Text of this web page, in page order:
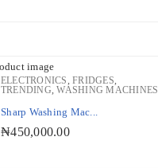
ELECTRONICS,FRIDGES,
TRENDING,WASHING MACHINES
Sharp Washing Mac...
₦450,000.00